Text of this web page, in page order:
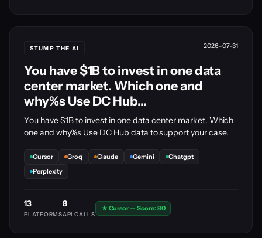
STUMP THE AI 2026-07-31
You have $1B to invest in one data
center market. Which one and
why%s Use DC Hub...
You have $1B to invest in one data center market. Which
one and why%s Use DC Hub data to support your case.
Cursor Groq Claude Gemini
Chatgpt
Perplexity
13
PLATFORMS
8
API CALLS
★ Cursor — Score: 80